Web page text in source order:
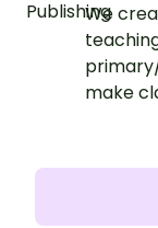
We
make